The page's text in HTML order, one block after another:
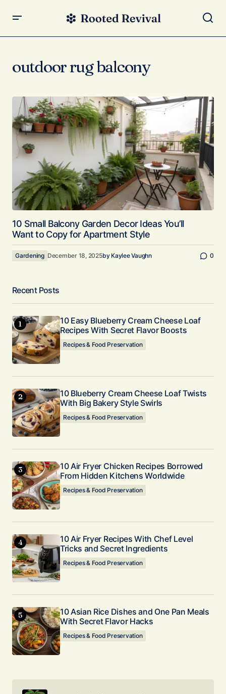
outdoor rug balcony
10 Small Balcony Garden Decor Ideas You’ll
Want to Copy for Apartment Style
Gardening December 18, 2025by Kaylee Vaughn 0
Recent Posts
10 Easy Blueberry Cream Cheese Loaf
Recipes With Secret Flavor Boosts
Recipes & Food Preservation
10 Blueberry Cream Cheese Loaf Twists
With Big Bakery Style Swirls
Recipes & Food Preservation
10 Air Fryer Chicken Recipes Borrowed
From Hidden Kitchens Worldwide
Recipes & Food Preservation
10 Air Fryer Recipes With Chef Level
Tricks and Secret Ingredients
Recipes & Food Preservation
10 Asian Rice Dishes and One Pan Meals
With Secret Flavor Hacks
Recipes & Food Preservation